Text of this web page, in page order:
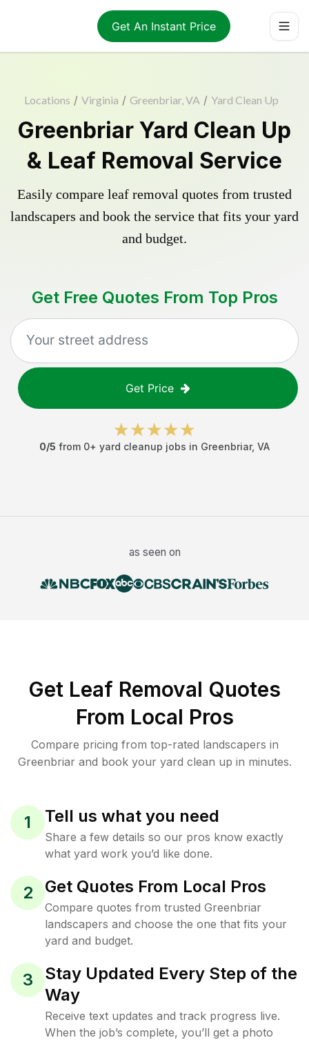
Get An Instant Price
Locations / Virginia / Greenbriar, VA / Yard Clean Up
Greenbriar Yard Clean Up
& Leaf Removal Service
Easily compare leaf removal quotes from trusted
landscapers and book the service that fits your yard
and budget.
Get Free Quotes From Top Pros
Get Price
0/5 from 0+ yard cleanup jobs in Greenbriar, VA
as seen on
Get Leaf Removal Quotes
From Local Pros
Compare pricing from top-rated landscapers in
Greenbriar and book your yard clean up in minutes.
1 Tell us what you need
Share a few details so our pros know exactly
what yard work you’d like done.
2 Get Quotes From Local Pros
Compare quotes from trusted Greenbriar
landscapers and choose the one that fits your
yard and budget.
3
Stay Updated Every Step of the
Way
Receive text updates and track progress live.
When the job’s complete, you’ll get a photo